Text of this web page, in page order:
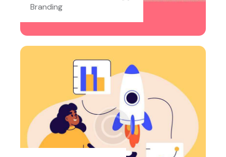
Branding